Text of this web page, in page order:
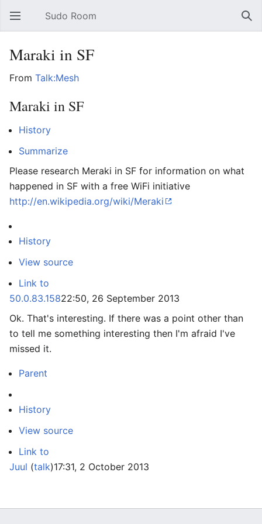
Open main menu Sudo Room
Maraki in SF
From Talk:Mesh
Maraki in SF
History
Summarize
Please research Meraki in SF for information on what
happened in SF with a free WiFi initiative
http://en.wikipedia.org/wiki/Meraki
History
View source
Link to
50.0.83.15822:50, 26 September 2013
Ok. That's interesting. If there was a point other than
to tell me something interesting then I'm afraid I've
missed it.
Parent
History
View source
Link to
Juul (talk)17:31, 2 October 2013